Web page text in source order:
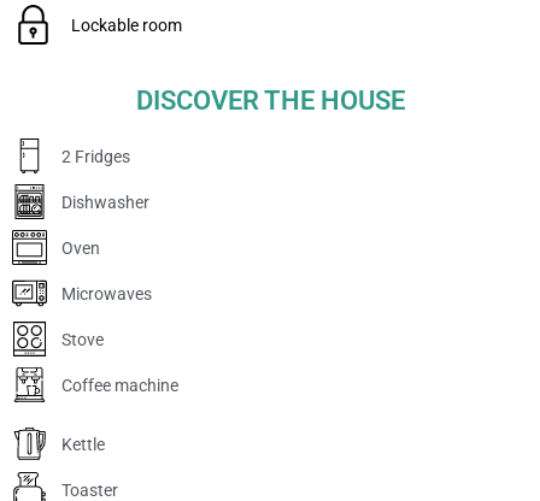
Lockable room
DISCOVER THE HOUSE
2 Fridges
Dishwasher
Oven
Microwaves
Stove
Coffee machine
Kettle
Toaster